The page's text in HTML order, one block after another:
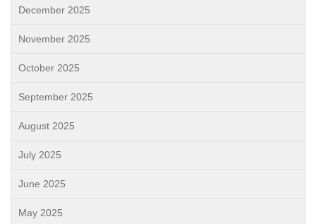
December 2025
November 2025
October 2025
September 2025
August 2025
July 2025
June 2025
May 2025